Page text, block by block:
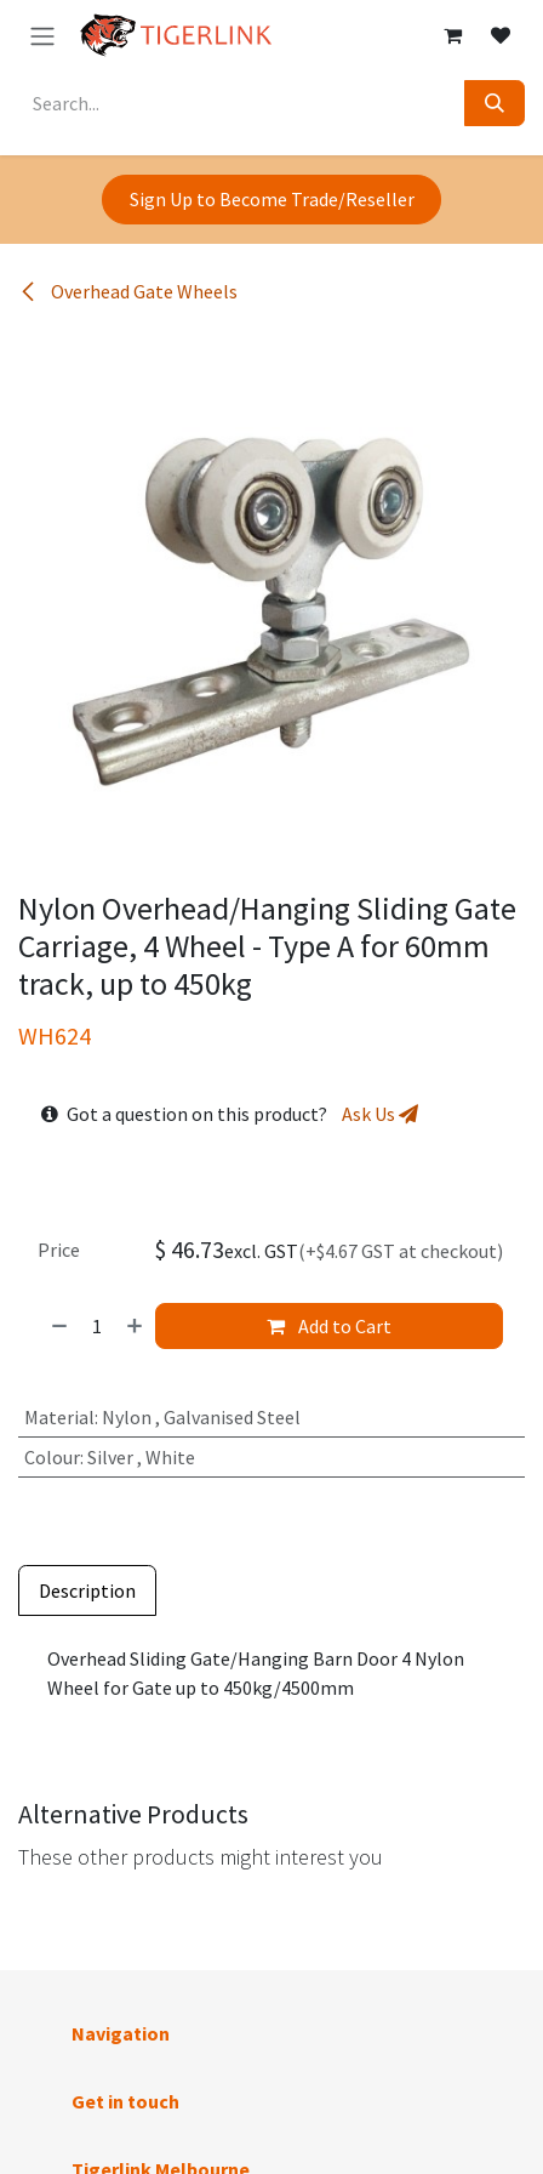
Skip to Content
Sign Up to Become Trade/Reseller
Overhead Gate Wheels
Nylon Overhead/Hanging Sliding Gate
Carriage, 4 Wheel - Type A for 60mm
track, up to 450kg
WH624
Got a question on this product? Ask Us
Add to Cart
Price $ 46.73excl. GST(+$4.67 GST at checkout)
Material: Nylon , Galvanised Steel
Colour: Silver, White
Description
Overhead Sliding Gate/Hanging Barn Door 4 Nylon
Wheel for Gate up to 450kg/4500mm
Alternative Products
These other products might interest you
Navigation
Get in touch
Tigerlink Melbourne